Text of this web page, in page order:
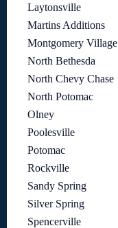
Laytonsville
Martins Additions
Montgomery Village
North Bethesda
North Chevy Chase
North Potomac
Olney
Poolesville
Potomac
Rockville
Sandy Spring
Silver Spring
Spencerville